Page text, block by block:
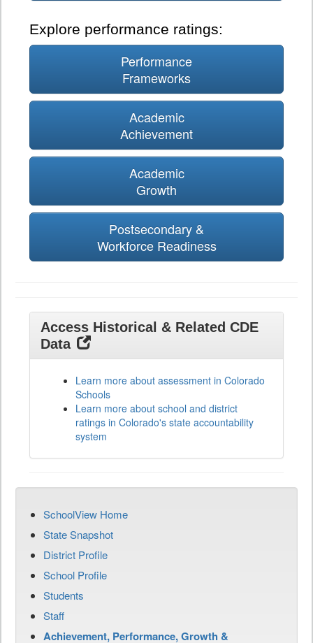
Explore performance ratings:
Performance
Frameworks
Academic
Achievement
Academic
Growth
Postsecondary &
Workforce Readiness
Access Historical & Related CDE
Data
Learn more about assessment in Colorado
Schools
Learn more about school and district
ratings in Colorado's state accountability
system
SchoolView Home
State Snapshot
District Profile
School Profile
Students
Staff
Achievement, Performance, Growth &